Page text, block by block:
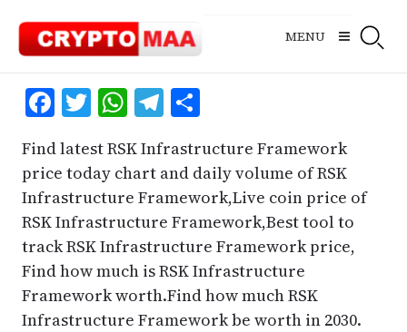
content
MENU
Facebook
Twitter
WhatsApp
Telegram
Share
Find latest RSK Infrastructure Framework
price today chart and daily volume of RSK
Infrastructure Framework,Live coin price of
RSK Infrastructure Framework,Best tool to
track RSK Infrastructure Framework price,
Find how much is RSK Infrastructure
Framework worth.Find how much RSK
Infrastructure Framework be worth in 2030.